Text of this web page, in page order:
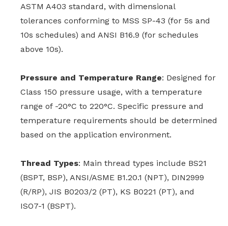
ASTM A403 standard, with dimensional
tolerances conforming to MSS SP-43 (for 5s and
10s schedules) and ANSI B16.9 (for schedules
above 10s).
Pressure and Temperature Range: Designed for
Class 150 pressure usage, with a temperature
range of -20°C to 220°C. Specific pressure and
temperature requirements should be determined
based on the application environment.
Thread Types: Main thread types include BS21
(BSPT, BSP), ANSI/ASME B1.20.1 (NPT), DIN2999
(R/RP), JIS B0203/2 (PT), KS B0221 (PT), and
ISO7-1 (BSPT).